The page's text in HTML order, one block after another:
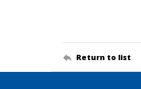
Return to list